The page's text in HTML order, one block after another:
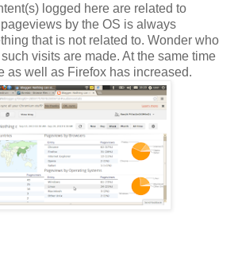
logged here are related to
by the OS is always
that is not related to. Wonder who
visits are made. At the same time
as well as Firefox has increased.